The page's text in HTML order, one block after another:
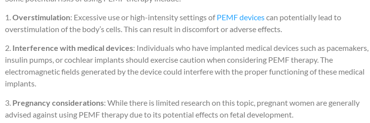
1.Overstimulation: Excessive use or high-intensity settings ofPEMF devicescan potentially lead to
overstimulation of the body’s cells. This can result in discomfort or adverse effects.
2. Interference with medical devices: Individuals who have implanted medical devices such as pacemakers,
insulin pumps, or cochlear implants should exercise caution when considering PEMF therapy. The
electromagnetic fields generated by the device could interfere with the proper functioning of these medical
implants.
3. Pregnancy considerations: While there is limited research on this topic, pregnant women are generally
advised against using PEMF therapy due to its potential effects on fetal development.